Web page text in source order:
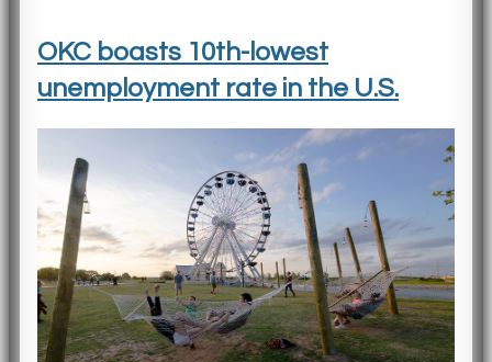
OKC boasts 10th-lowest
unemployment rate in the U.S.